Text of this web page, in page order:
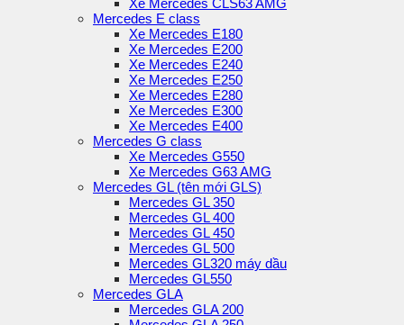
Xe Mercedes CLS63 AMG
Mercedes E class
Xe Mercedes E180
Xe Mercedes E200
Xe Mercedes E240
Xe Mercedes E250
Xe Mercedes E280
Xe Mercedes E300
Xe Mercedes E400
Mercedes G class
Xe Mercedes G550
Xe Mercedes G63 AMG
Mercedes GL (tên mới GLS)
Mercedes GL 350
Mercedes GL 400
Mercedes GL 450
Mercedes GL 500
Mercedes GL320 máy dầu
Mercedes GL550
Mercedes GLA
Mercedes GLA 200